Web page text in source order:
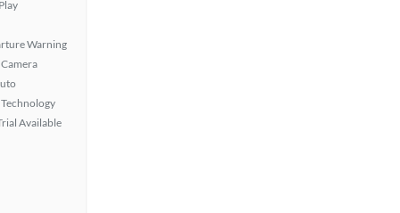
Warning
Available